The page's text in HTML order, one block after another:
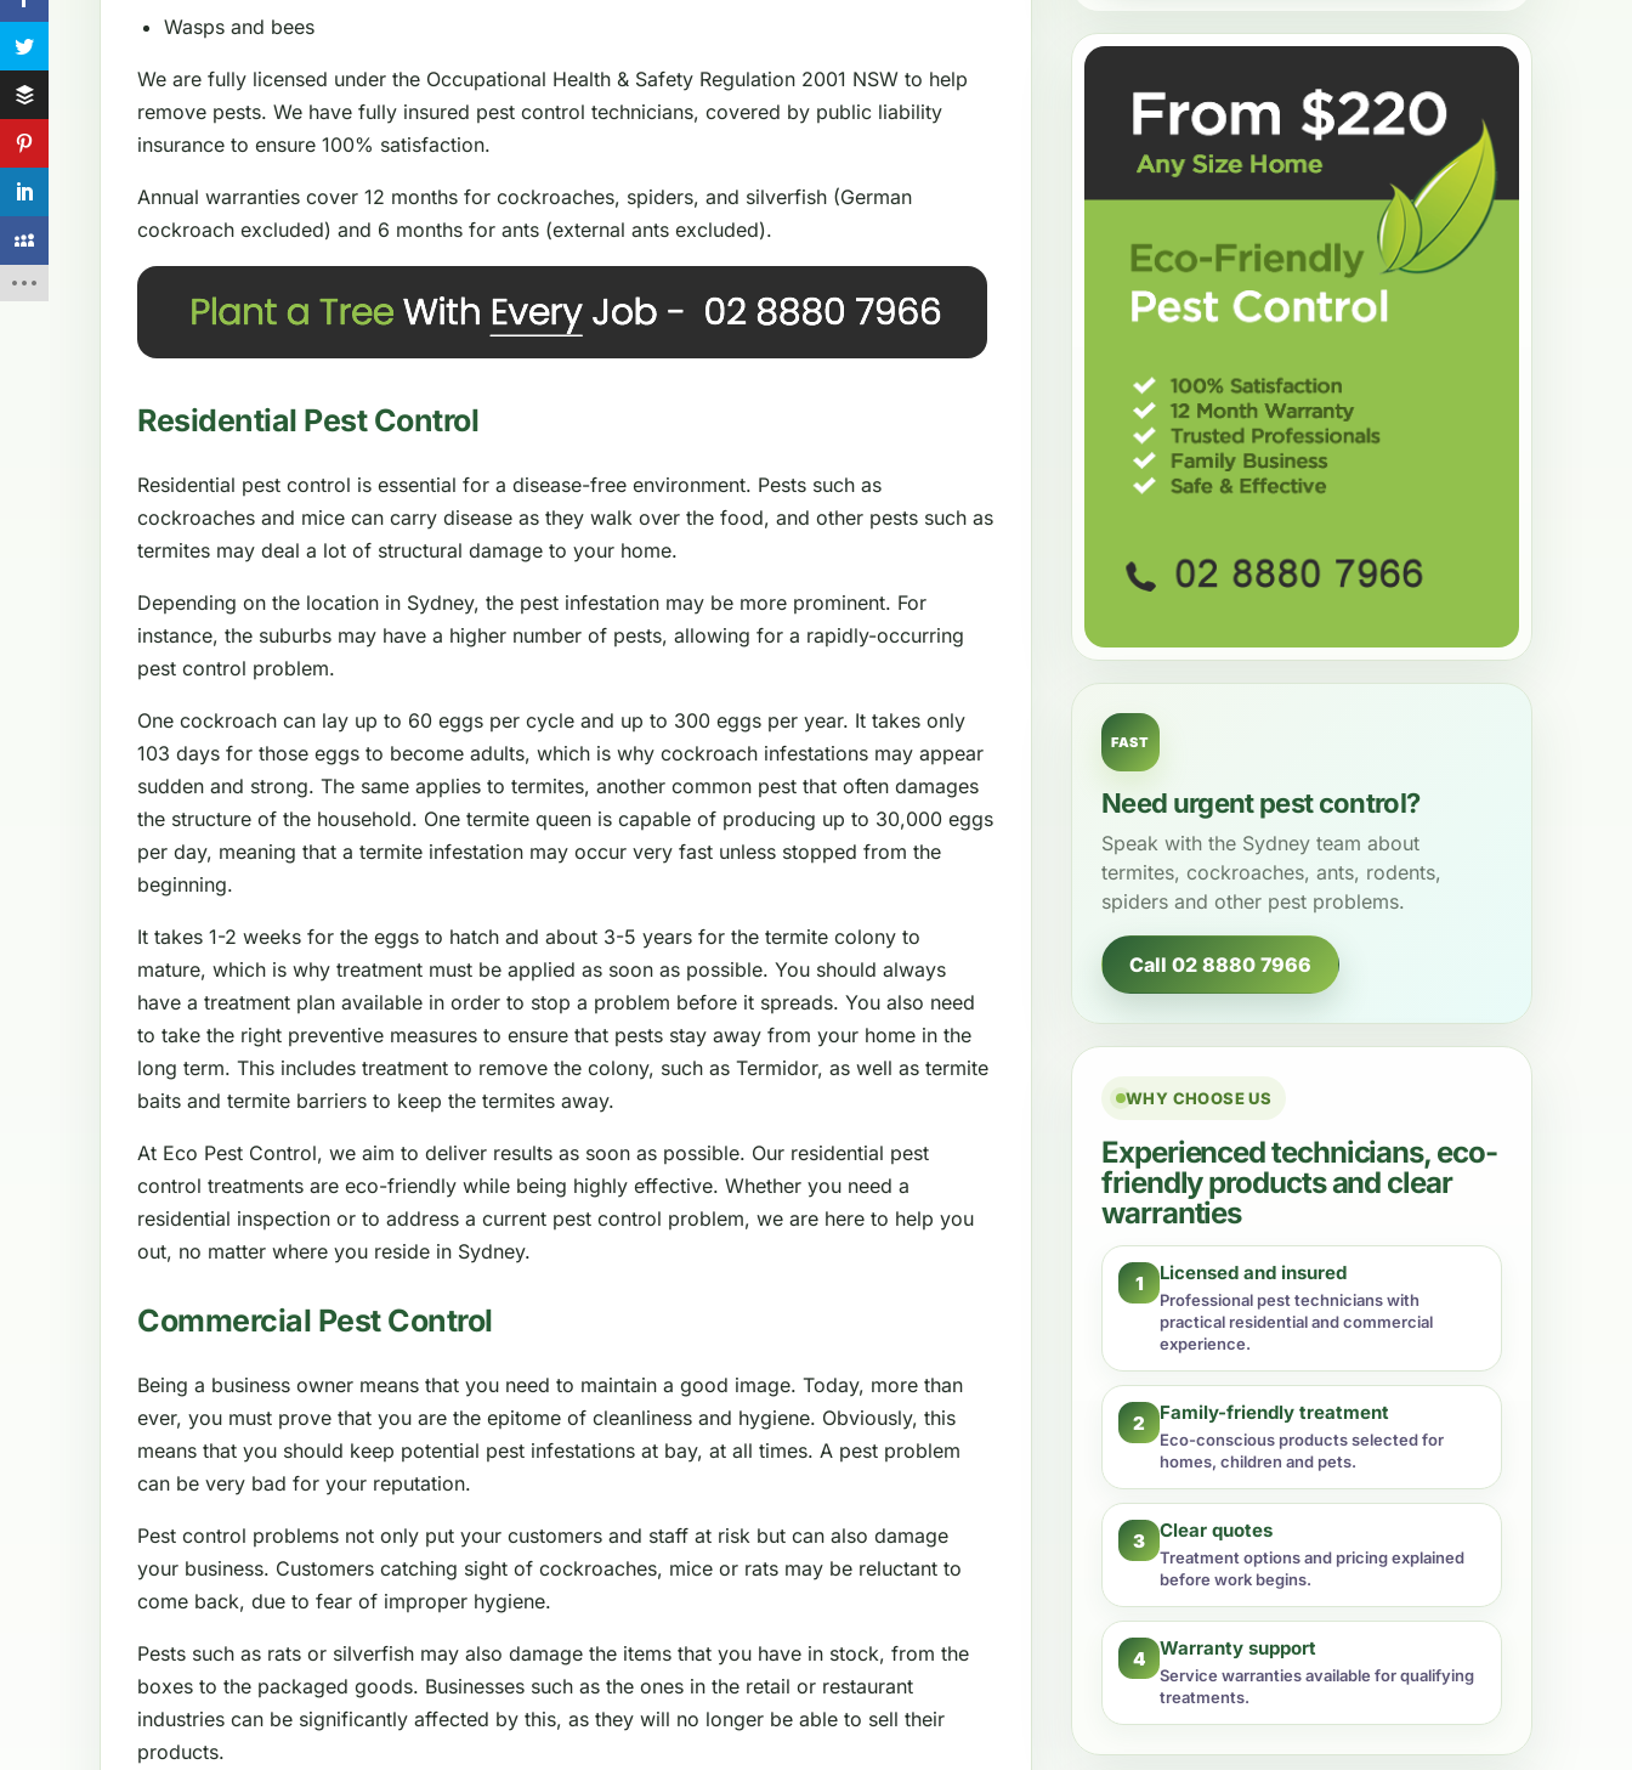
Wasps and bees
We are fully licensed under the Occupational Health & Safety Regulation 2001 NSW to help
remove pests. We have fully insured pest control technicians, covered by public liability
insurance to ensure 100% satisfaction.
Annual warranties cover 12 months for cockroaches, spiders, and silverfish (German
cockroach excluded) and 6 months for ants (external ants excluded).
Residential Pest Control
Residential pest control is essential for a disease-free environment. Pests such as
cockroaches and mice can carry disease as they walk over the food, and other pests such as
termites may deal a lot of structural damage to your home.
Depending on the location in Sydney, the pest infestation may be more prominent. For
instance, the suburbs may have a higher number of pests, allowing for a rapidly-occurring
pest control problem.
One cockroach can lay up to 60 eggs per cycle and up to 300 eggs per year. It takes only
103 days for those eggs to become adults, which is why cockroach infestations may appear
sudden and strong. The same applies to termites, another common pest that often damages
the structure of the household. One termite queen is capable of producing up to 30,000 eggs
per day, meaning that a termite infestation may occur very fast unless stopped from the
beginning.
It takes 1-2 weeks for the eggs to hatch and about 3-5 years for the termite colony to
mature, which is why treatment must be applied as soon as possible. You should always
have a treatment plan available in order to stop a problem before it spreads. You also need
to take the right preventive measures to ensure that pests stay away from your home in the
long term. This includes treatment to remove the colony, such as Termidor, as well as termite
baits and termite barriers to keep the termites away.
At Eco Pest Control, we aim to deliver results as soon as possible. Our residential pest
control treatments are eco-friendly while being highly effective. Whether you need a
residential inspection or to address a current pest control problem, we are here to help you
out, no matter where you reside in Sydney.
Commercial Pest Control
Being a business owner means that you need to maintain a good image. Today, more than
ever, you must prove that you are the epitome of cleanliness and hygiene. Obviously, this
means that you should keep potential pest infestations at bay, at all times. A pest problem
can be very bad for your reputation.
Pest control problems not only put your customers and staff at risk but can also damage
your business. Customers catching sight of cockroaches, mice or rats may be reluctant to
come back, due to fear of improper hygiene.
Pests such as rats or silverfish may also damage the items that you have in stock, from the
boxes to the packaged goods. Businesses such as the ones in the retail or restaurant
industries can be significantly affected by this, as they will no longer be able to sell their
products.
FAST
Need urgent pest control?
Speak with the Sydney team about
termites, cockroaches, ants, rodents,
spiders and other pest problems.
Call 02 8880 7966
WHY CHOOSE US
Experienced technicians, eco-
friendly products and clear
warranties
1 Licensed and insured
Professional pest technicians with
practical residential and commercial
experience.
2 Family-friendly treatment
Eco-conscious products selected for
homes, children and pets.
3 Clear quotes
Treatment options and pricing explained
before work begins.
4 Warranty support
Service warranties available for qualifying
treatments.